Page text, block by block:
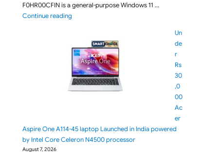
F0HR00CFIN is a general-purpose Windows 11 …
Continue reading"Lenovo IdeaCentre AIO F0HR00CFIN powered by
Un
de
r
Rs
30
,0
00
Ac
er
Aspire One A114-45 laptop Launched in India powered
by Intel Core Celeron N4500 processor
August 7, 2026